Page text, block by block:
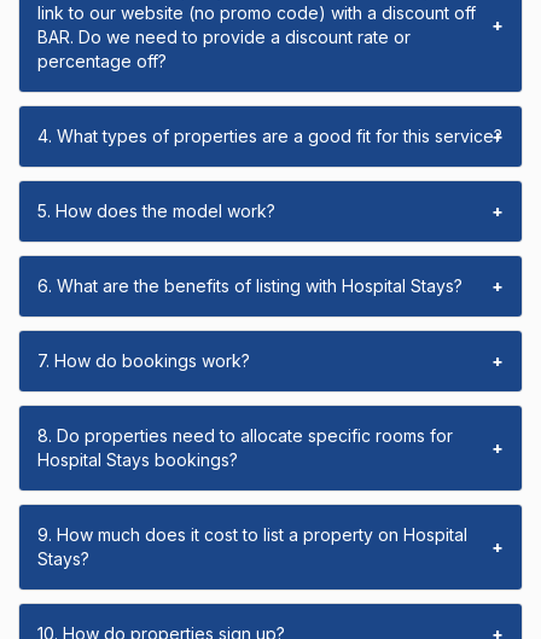
link to our website (no promo code) with a discount off
BAR. Do we need to provide a discount rate or
percentage off?
+
4. What types of properties are a good fit for this service?
+
5. How does the model work? +
6. What are the benefits of listing with Hospital Stays? +
7. How do bookings work? +
8. Do properties need to allocate specific rooms for
Hospital Stays bookings?
+
9. How much does it cost to list a property on Hospital
Stays?
+
10. How do properties sign up? +